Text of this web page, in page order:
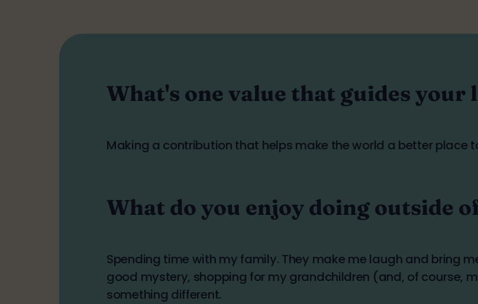
What's one value that guides your
Making a contribution that helps make the world a better place
What do you enjoy doing outside
Spending time with my family. They make me laugh and bring
good mystery, shopping for my grandchildren (and, of course,
something different.